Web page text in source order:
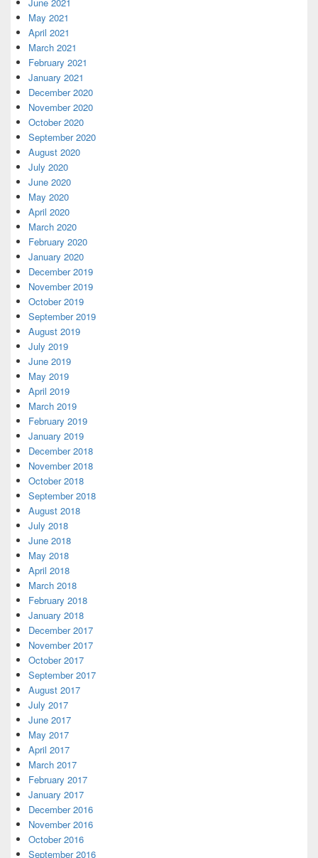
May 2021
April 2021
March 2021
February 2021
January 2021
December 2020
November 2020
October 2020
September 2020
August 2020
July 2020
June 2020
May 2020
April 2020
March 2020
February 2020
January 2020
December 2019
November 2019
October 2019
September 2019
August 2019
July 2019
June 2019
May 2019
April 2019
March 2019
February 2019
January 2019
December 2018
November 2018
October 2018
September 2018
August 2018
July 2018
June 2018
May 2018
April 2018
March 2018
February 2018
January 2018
December 2017
November 2017
October 2017
September 2017
August 2017
July 2017
June 2017
May 2017
April 2017
March 2017
February 2017
January 2017
December 2016
November 2016
October 2016
September 2016